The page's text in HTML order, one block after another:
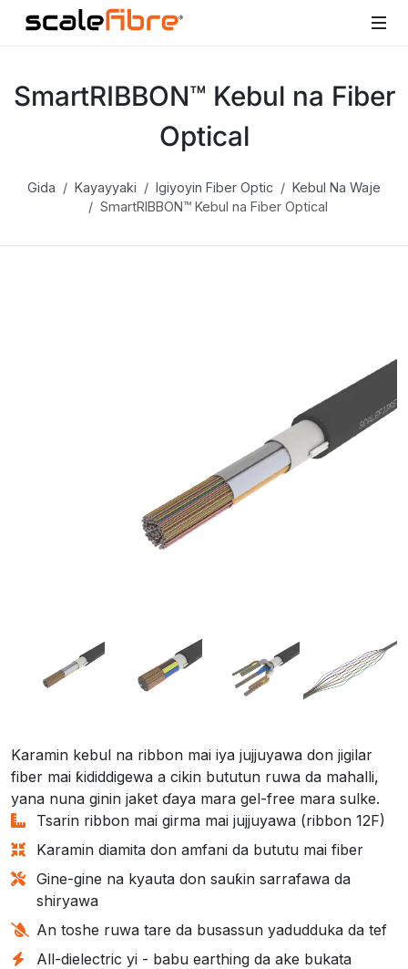
SmartRIBBON™ Kebul na Fiber
Optical
Gida Kayayyaki Igiyoyin Fiber Optic
Kebul Na Waje
SmartRIBBON™ Kebul na Fiber Optical
Karamin kebul na ribbon mai iya jujjuyawa don jigilar
fiber mai ƙididdigewa a cikin bututun ruwa da mahalli,
yana nuna ginin jaket ɗaya mara gel-free mara sulke.
Tsarin ribbon mai girma mai jujjuyawa (ribbon 12F)
Karamin diamita don amfani da bututu mai fiber
Gine-gine na kyauta don sauƙin sarrafawa da
shiryawa
An toshe ruwa tare da busassun yadudduka da tef
All-dielectric yi - babu earthing da ake bukata